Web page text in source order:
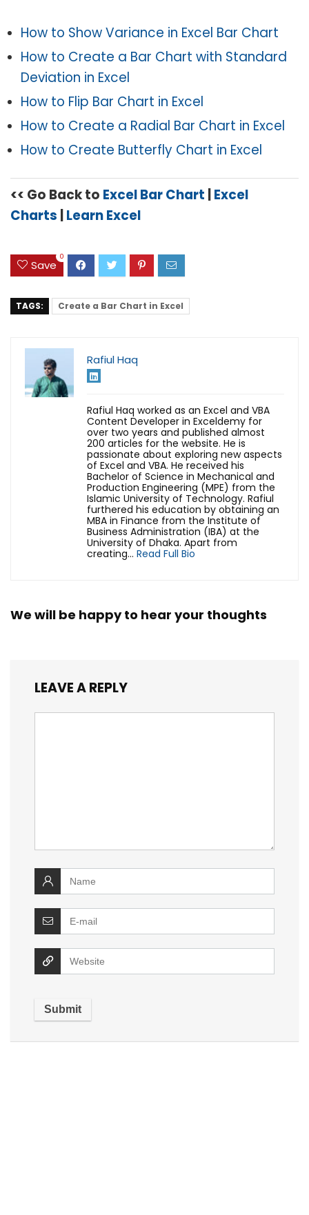
How to Show Variance in Excel Bar Chart
How to Create a Bar Chart with Standard
Deviation in Excel
How to Flip Bar Chart in Excel
How to Create a Radial Bar Chart in Excel
How to Create Butterfly Chart in Excel
<< Go Back to Excel Bar Chart |Excel
Charts |Learn Excel
Save
0
TAGS: Create a Bar Chart in Excel
Rafiul Haq
Rafiul Haq worked as an Excel and VBA
Content Developer in Exceldemy for
over two years and published almost
200 articles for the website. He is
passionate about exploring new aspects
of Excel and VBA. He received his
Bachelor of Science in Mechanical and
Production Engineering (MPE) from the
Islamic University of Technology. Rafiul
furthered his education by obtaining an
MBA in Finance from the Institute of
Business Administration (IBA) at the
University of Dhaka. Apart from
creating... Read Full Bio
We will be happy to hear your thoughts
LEAVE A REPLY